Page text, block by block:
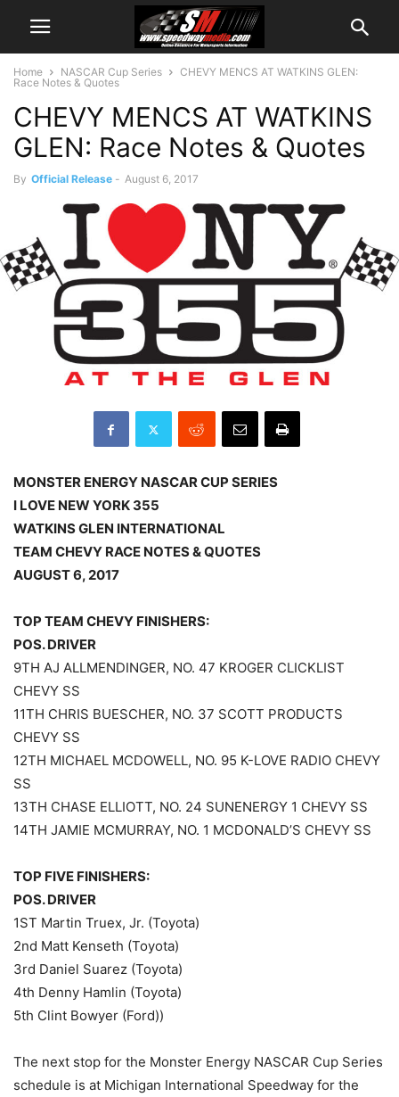
Home NASCAR Cup Series
CHEVY MENCS AT WATKINS GLEN:
Race Notes & Quotes
CHEVY MENCS AT WATKINS
GLEN: Race Notes & Quotes
By Official Release - August 6, 2017
MONSTER ENERGY NASCAR CUP SERIES
I LOVE NEW YORK 355
WATKINS GLEN INTERNATIONAL
TEAM CHEVY RACE NOTES & QUOTES
AUGUST 6, 2017
TOP TEAM CHEVY FINISHERS:
POS. DRIVER
9TH AJ ALLMENDINGER, NO. 47 KROGER CLICKLIST
CHEVY SS
11TH CHRIS BUESCHER, NO. 37 SCOTT PRODUCTS
CHEVY SS
12TH MICHAEL MCDOWELL, NO. 95 K-LOVE RADIO CHEVY
SS
13TH CHASE ELLIOTT, NO. 24 SUNENERGY 1 CHEVY SS
14TH JAMIE MCMURRAY, NO. 1 MCDONALD’S CHEVY SS
TOP FIVE FINISHERS:
POS. DRIVER
1ST Martin Truex, Jr. (Toyota)
2nd Matt Kenseth (Toyota)
3rd Daniel Suarez (Toyota)
4th Denny Hamlin (Toyota)
5th Clint Bowyer (Ford))
The next stop for the Monster Energy NASCAR Cup Series
schedule is at Michigan International Speedway for the